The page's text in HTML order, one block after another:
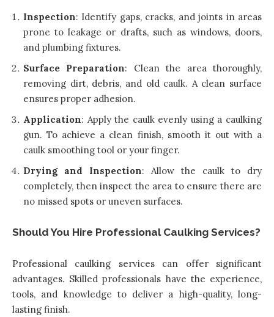
Inspection: Identify gaps, cracks, and joints in areas
prone to leakage or drafts, such as windows, doors,
and plumbing fixtures.
Surface Preparation: Clean the area thoroughly,
removing dirt, debris, and old caulk. A clean surface
ensures proper adhesion.
Application: Apply the caulk evenly using a caulking
gun. To achieve a clean finish, smooth it out with a
caulk smoothing tool or your finger.
Drying and Inspection: Allow the caulk to dry
completely, then inspect the area to ensure there are
no missed spots or uneven surfaces.
Should You Hire Professional Caulking Services?
Professional caulking services can offer significant
advantages. Skilled professionals have the experience,
tools, and knowledge to deliver a high-quality, long-
lasting finish.